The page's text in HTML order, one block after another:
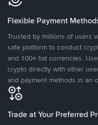
Flexible Payment
Trusted by millions of users
safe platform to conduct
and 100+ fiat currencies.
crypto directly with other
and payment methods in an
Trade at Your Preferred